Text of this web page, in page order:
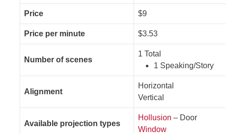
Price $9
Price per minute $3.53
Number of scenes
1 Total
1 Speaking/Story
Alignment
Horizontal
Vertical
Available projection types
Hollusion – Door
Window